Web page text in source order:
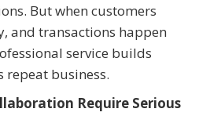
But when customers
and transactions happen
service builds
repeat business.
Require Serious